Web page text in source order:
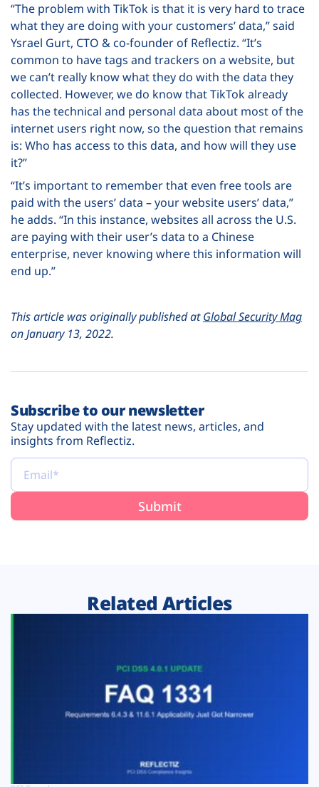
“The problem with TikTok is that it is very hard to trace
what they are doing with your customers’ data,” said
Ysrael Gurt, CTO & co-founder of Reflectiz. “It’s
common to have tags and trackers on a website, but
we can’t really know what they do with the data they
collected. However, we do know that TikTok already
has the technical and personal data about most of the
internet users right now, so the question that remains
is: Who has access to this data, and how will they use
it?”
“It’s important to remember that even free tools are
paid with the users’ data – your website users’ data,”
he adds. “In this instance, websites all across the U.S.
are paying with their user’s data to a Chinese
enterprise, never knowing where this information will
end up.”
This article was originally published atGlobal Security Mag
on January 13, 2022.
Subscribe to our newsletter
Stay updated with the latest news, articles, and
insights from Reflectiz.
Related Articles